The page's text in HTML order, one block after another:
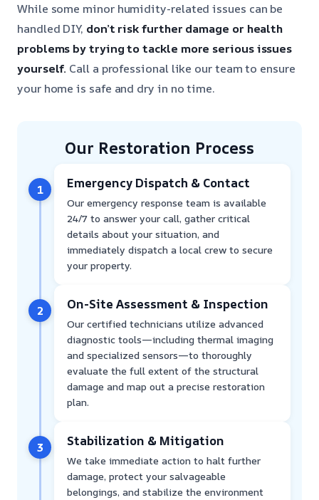
While some minor humidity-related issues can be
handled DIY, don’t risk further damage or health
problems by trying to tackle more serious issues
yourself. Call a professional like our team to ensure
your home is safe and dry in no time.
Our Restoration Process
1 Emergency Dispatch & Contact
Our emergency response team is available
24/7 to answer your call, gather critical
details about your situation, and
immediately dispatch a local crew to secure
your property.
2 On-Site Assessment & Inspection
Our certified technicians utilize advanced
diagnostic tools—including thermal imaging
and specialized sensors—to thoroughly
evaluate the full extent of the structural
damage and map out a precise restoration
plan.
3 Stabilization & Mitigation
We take immediate action to halt further
damage, protect your salvageable
belongings, and stabilize the environment